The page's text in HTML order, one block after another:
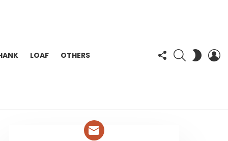
LOAF OTHERS
FOLLOW
US
SEARCHSWITCH
SKIN